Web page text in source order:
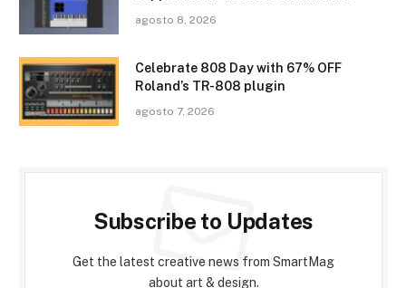
agosto 8, 2026
Celebrate 808 Day with 67% OFF
Roland’s TR-808 plugin
agosto 7, 2026
Subscribe to Updates
Get the latest creative news from SmartMag
about art & design.